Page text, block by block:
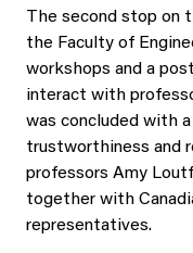
The second stop on
the Faculty of
workshops and a
interact with
was concluded with a
trustworthiness and
professors Amy
together with
representatives.